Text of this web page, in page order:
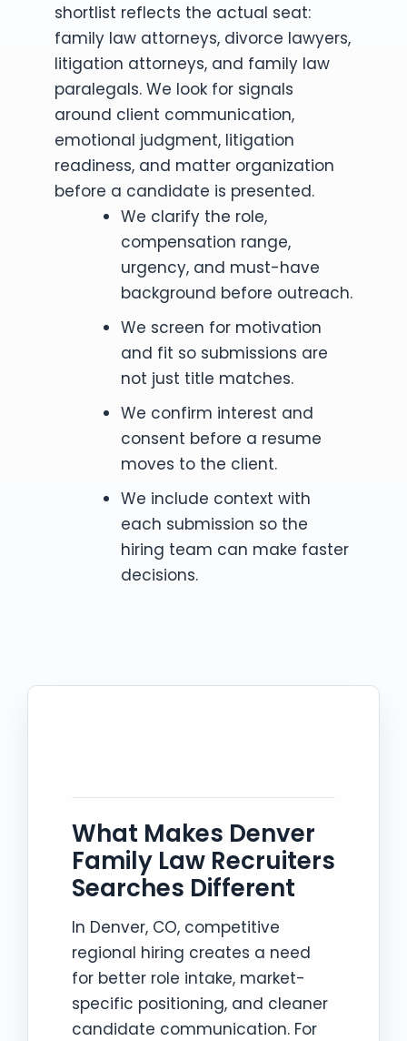
shortlist reflects the actual seat:
family law attorneys, divorce lawyers,
litigation attorneys, and family law
paralegals. We look for signals
around client communication,
emotional judgment, litigation
readiness, and matter organization
before a candidate is presented.
We clarify the role,
compensation range,
urgency, and must-have
background before outreach.
We screen for motivation
and fit so submissions are
not just title matches.
We confirm interest and
consent before a resume
moves to the client.
We include context with
each submission so the
hiring team can make faster
decisions.
What Makes Denver
Family Law Recruiters
Searches Different
In Denver, CO, competitive
regional hiring creates a need
for better role intake, market-
specific positioning, and cleaner
candidate communication. For